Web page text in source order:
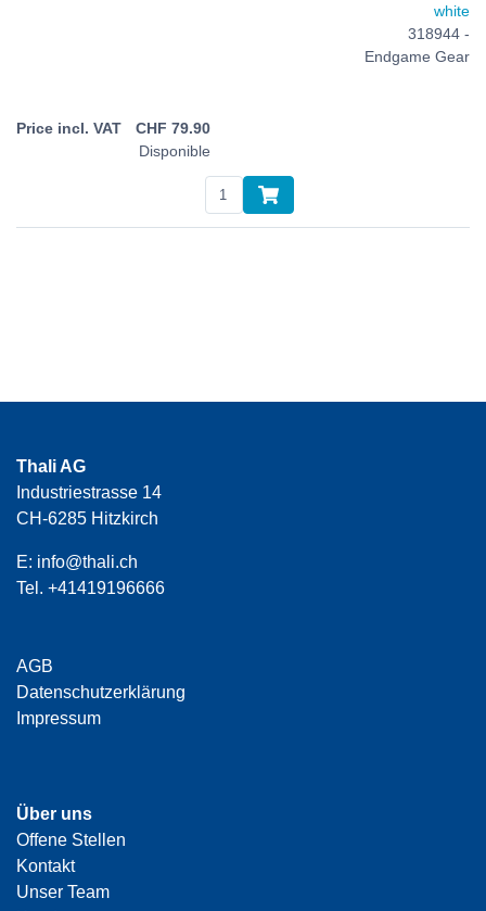
white
318944 -
Endgame Gear
CHF 79.90
Disponible
Thali AG
Industriestrasse 14
CH-6285 Hitzkirch
E: info@thali.ch
Tel. +41419196666
AGB
Datenschutzerklärung
Impressum
Über uns
Offene Stellen
Kontakt
Unser Team